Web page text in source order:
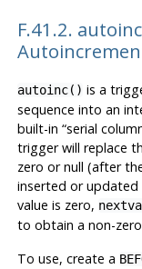
F.41.2.
autoinc() is a
sequence into an
built-in “serial
trigger will replace
zero or null (after
inserted or updated
value is zero,
to obtain a non-zero
To use, create a